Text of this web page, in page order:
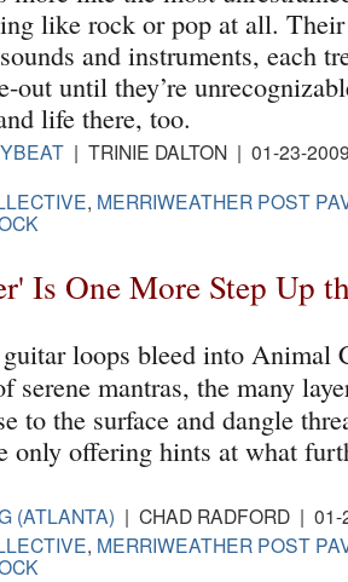
like rock or pop at all.
and instruments, each
out until they’re
life there, too.
| TRINIE DALTON | 01-23-
, MERRIWEATHER POST
Is One More Step Up
loops bleed into Animal
serene mantras, the many
to the surface and dangle
only offering hints at what
(ATLANTA) | CHAD RADFORD |
, MERRIWEATHER POST